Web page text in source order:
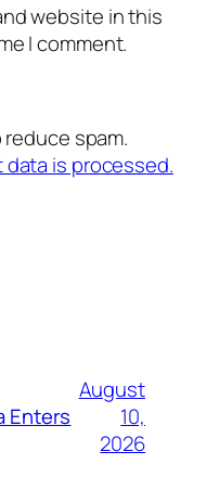
website in this
I comment.
spam.
data is processed.
Enters
August
10,
2026